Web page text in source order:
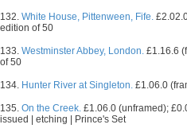
132. White House, Pittenween, Fife.
edition of 50
133. Westminster Abbey, London. £1.16.6
of 50
134. Hunter River at Singleton. £1.06.0
135. On the Creek. £1.06.0 (unframed);
issued | etching | Prince's Set